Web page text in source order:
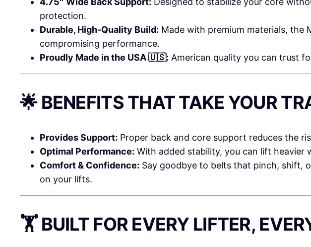
q
a
t
i
y
protection.
Durable, High-Quality Build: Made with premium materials,
compromising performance.
Proudly Made in the USA 🇺🇸: American quality you can trust
🌟 BENEFITS THAT TAKE YOUR
Provides Support: Proper back and core support reduces the
Optimal Performance: With added stability, you can lift
Comfort & Confidence: Say goodbye to belts that pinch, shift,
on your lifts.
🏋️ BUILT FOR EVERY LIFTER,